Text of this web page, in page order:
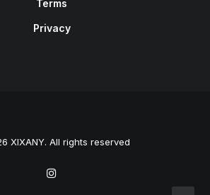
Terms
Privacy
XIXANY. All rights reserved